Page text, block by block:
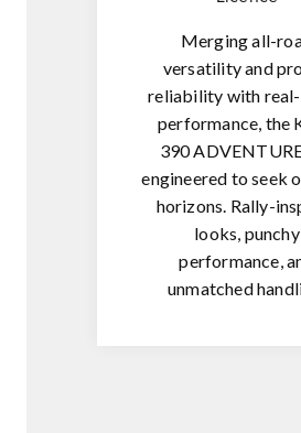
Merging all-
versatility and
reliability with
performance, the
390
engineered to seek
horizons. Rally-
looks, punchy
performance,
unmatched